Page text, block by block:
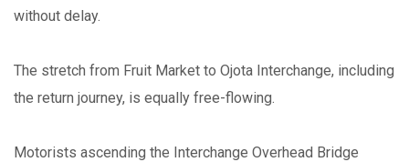
without delay.
The stretch from Fruit Market to Ojota Interchange, including
the return journey, is equally free-flowing.
Motorists ascending the Interchange Overhead Bridge